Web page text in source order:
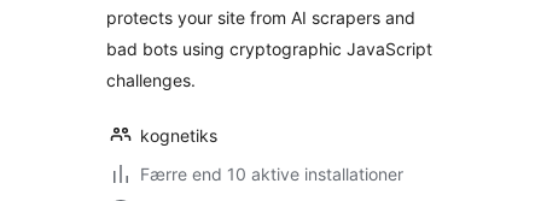
protects your site from AI scrapers and
bad bots using cryptographic JavaScript
challenges.
kognetiks
Færre end 10 aktive installationer